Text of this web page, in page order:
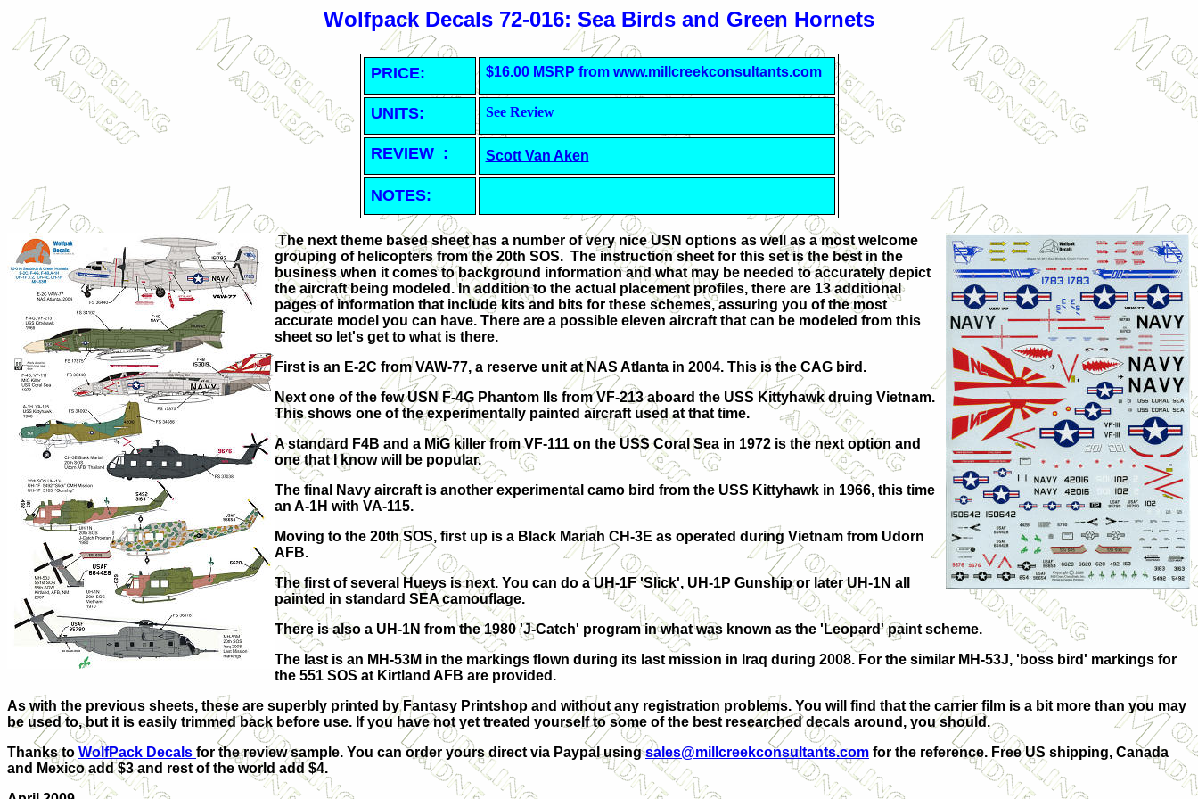
Wolfpack Decals 72-016: Sea Birds and Green Hornets
PRICE: $16.00 MSRP from www.millcreekconsultants.com
UNITS: See Review
REVIEW : Scott Van Aken
NOTES:
The next theme based sheet has a number of very nice USN options as well as a most welcome
grouping of helicopters from the 20th SOS. The instruction sheet for this set is the best in the
business when it comes to background information and what may be needed to accurately depict
the aircraft being modeled. In addition to the actual placement profiles, there are 13 additional
pages of information that include kits and bits for these schemes, assuring you of the most
accurate model you can have. There are a possible eleven aircraft that can be modeled from this
sheet so let's get to what is there.
First is an E-2C from VAW-77, a reserve unit at NAS Atlanta in 2004. This is the CAG bird.
Next one of the few USN F-4G Phantom IIs from VF-213 aboard the USS Kittyhawk druing Vietnam.
This shows one of the experimentally painted aircraft used at that time.
A standard F4B and a MiG killer from VF-111 on the USS Coral Sea in 1972 is the next option and
one that I know will be popular.
The final Navy aircraft is another experimental camo bird from the USS Kittyhawk in 1966, this time
an A-1H with VA-115.
Moving to the 20th SOS, first up is a Black Mariah CH-3E as operated during Vietnam from Udorn
AFB.
The first of several Hueys is next. You can do a UH-1F 'Slick', UH-1P Gunship or later UH-1N all
painted in standard SEA camouflage.
There is also a UH-1N from the 1980 'J-Catch' program in what was known as the 'Leopard' paint scheme.
The last is an MH-53M in the markings flown during its last mission in Iraq during 2008. For the similar MH-53J, 'boss bird' markings for
the 551 SOS at Kirtland AFB are provided.
As with the previous sheets, these are superbly printed by Fantasy Printshop and without any registration problems. You will find that the carrier film is a bit more than you may
be used to, but it is easily trimmed back before use. If you have not yet treated yourself to some of the best researched decals around, you should.
Thanks to WolfPack Decals for the review sample. You can order yours direct via Paypal usingsales@millcreekconsultants.com for the reference. Free US shipping, Canada
and Mexico add $3 and rest of the world add $4.